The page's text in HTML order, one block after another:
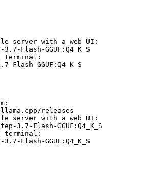
server with a web UI:
Flash-GGUF:Q4_K_S
terminal:
GGUF:Q4_K_S
releases
server with a web UI:
Flash-GGUF:Q4_K_S
terminal:
Flash-GGUF:Q4_K_S